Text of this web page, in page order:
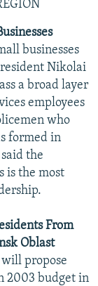
businesses
Nikolai
a broad layer
employees
who
formed in
the
is the most
From
Oblast
propose
2003 budget in